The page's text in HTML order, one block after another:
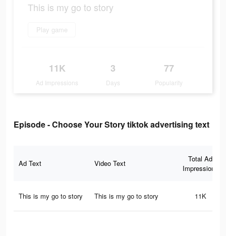
This is my go to story
Play game
11K
Ad Impressions
3
Days
77
Popularity
Episode - Choose Your Story tiktok advertising text
Ad Text Video Text
Total Ad
Impressions
This is my go to story This is my go to story 11K